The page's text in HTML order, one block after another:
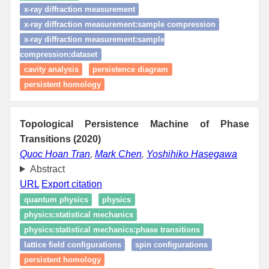
x-ray diffraction measurement
x-ray diffraction measurement:sample compression
x-ray diffraction measurement:sample
compression:dataset
cavity analysis
persistence diagram
persistent homology
Topological Persistence Machine of Phase
Transitions (2020)
Quoc Hoan Tran, Mark Chen, Yoshihiko Hasegawa
Abstract
URL Export citation
quantum physics
physics
physics:statistical mechanics
physics:statistical mechanics:phase transitions
lattice field configurations
spin configurations
persistent homology